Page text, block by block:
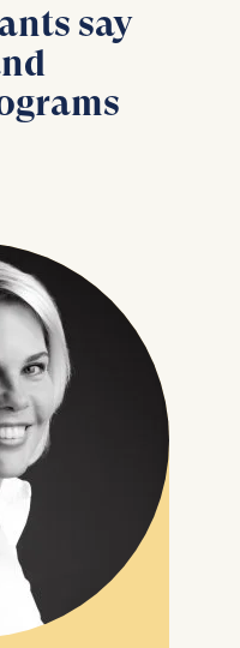
say
of data
of
is a
GDPR
your
reason.
the